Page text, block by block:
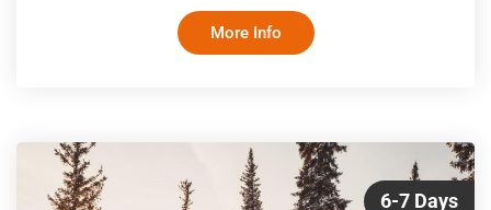
create an optimal viewing experience. The dancing lights in
the dark sky will take your breath away
More Info
6-7 Days